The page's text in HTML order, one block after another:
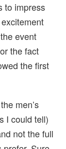
to impress
event
the fact
the first
men’s
I could tell)
not the full